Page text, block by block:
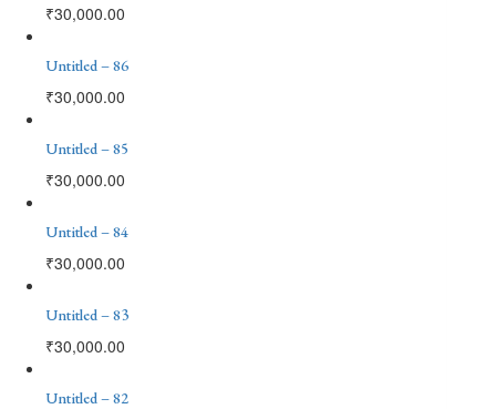
₹30,000.00
Untitled – 86
₹30,000.00
Untitled – 85
₹30,000.00
Untitled – 84
₹30,000.00
Untitled – 83
₹30,000.00
Untitled – 82